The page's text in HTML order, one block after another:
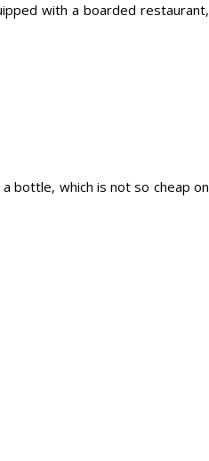
with a boarded restaurant,
bottle, which is not so cheap on